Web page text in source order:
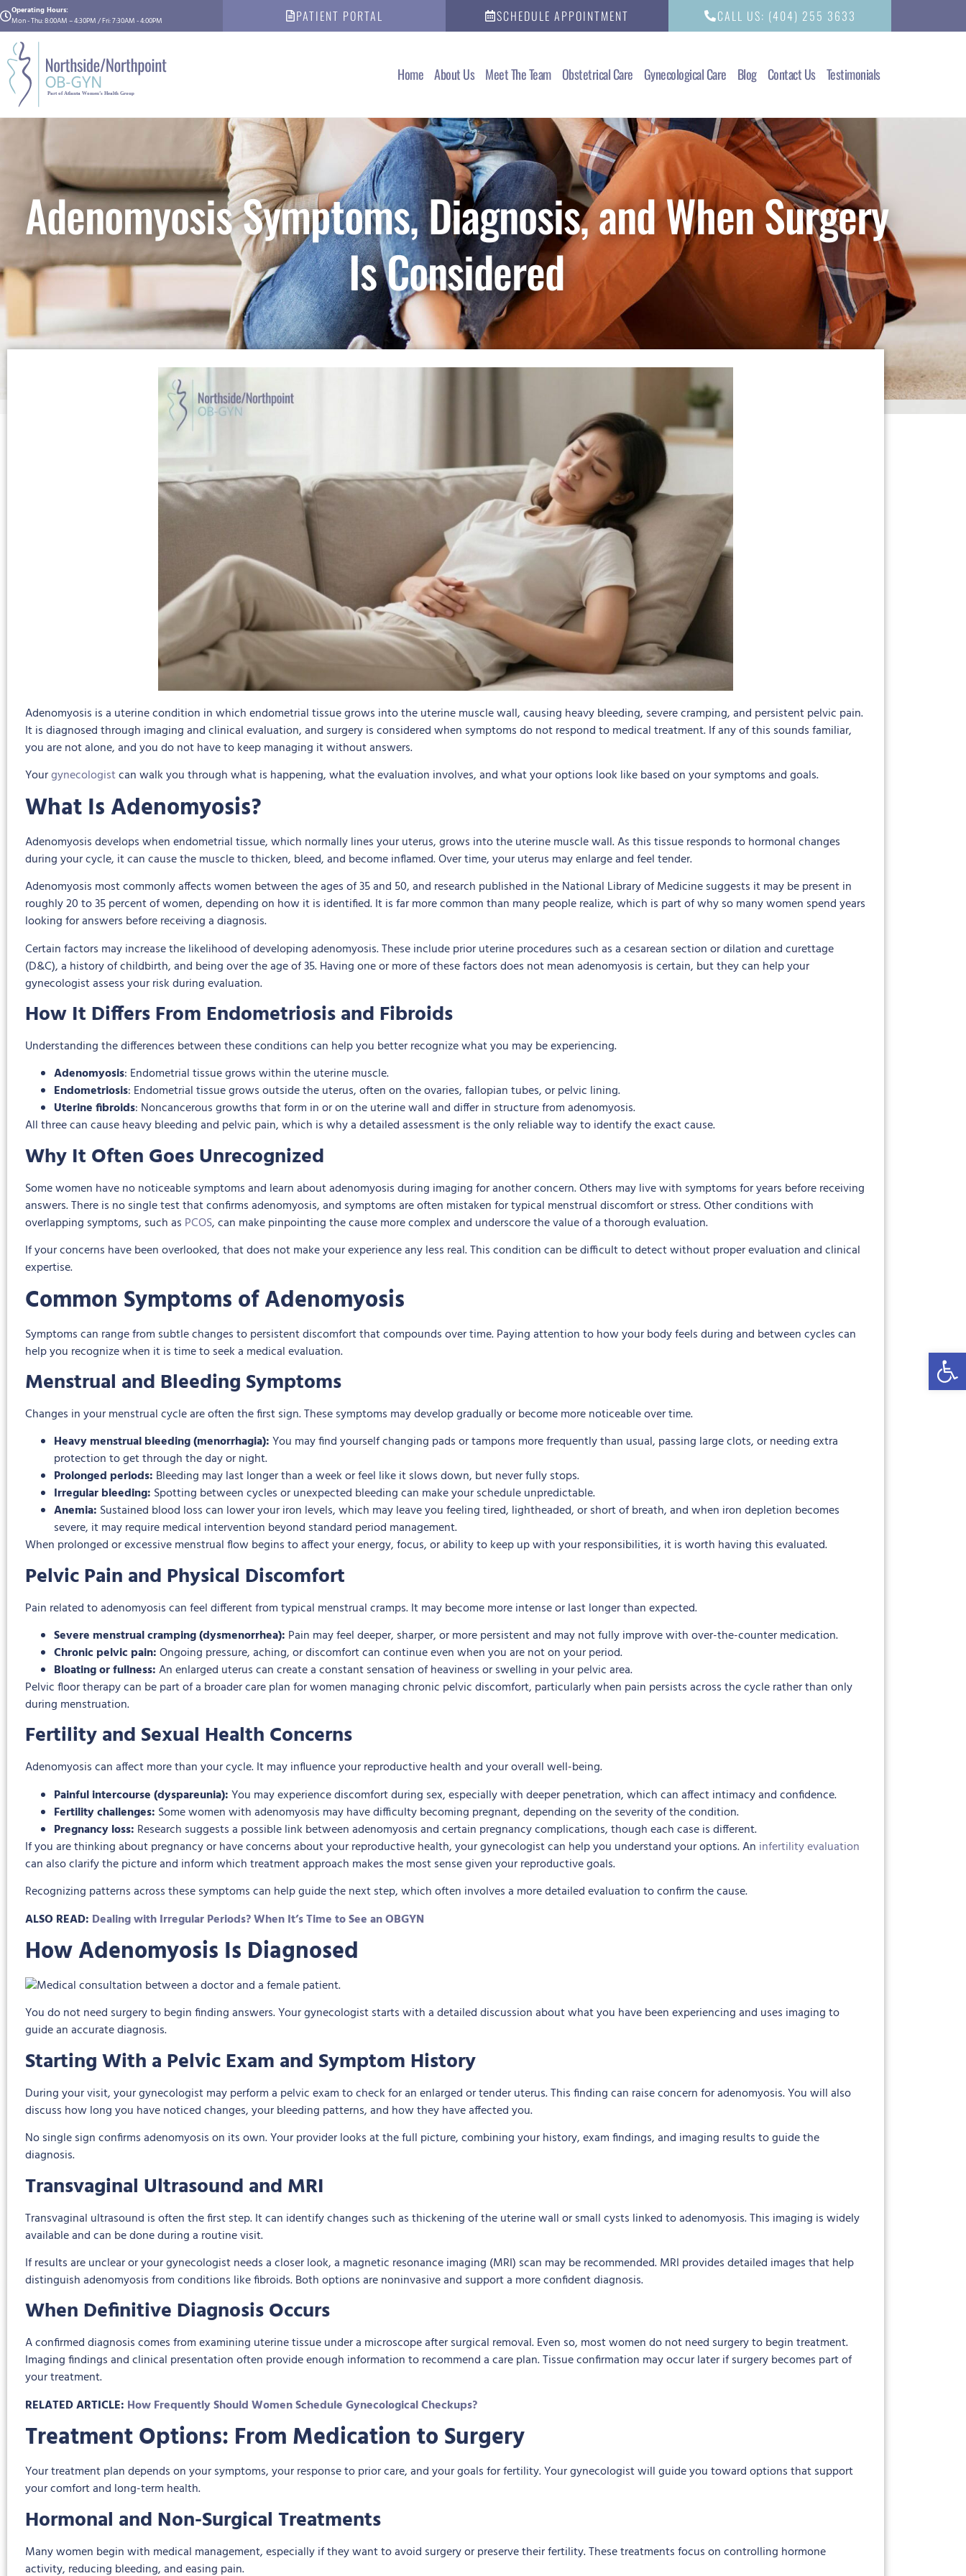
Operating Hours:
Mon - Thu: 8:00AM – 4:30PM / Fri: 7:30AM - 4:00PM
PATIENT PORTAL SCHEDULE APPOINTMENT CALL US: (404) 255 3633
Home About Us Meet The Team Obstetrical Care Gynecological Care Blog Contact Us Testimonials
Adenomyosis Symptoms, Diagnosis, and When Surgery
Is Considered
Adenomyosis is a uterine condition in which endometrial tissue grows into the uterine muscle wall, causing heavy bleeding, severe cramping, and persistent pelvic pain.
It is diagnosed through imaging and clinical evaluation, and surgery is considered when symptoms do not respond to medical treatment. If any of this sounds familiar,
you are not alone, and you do not have to keep managing it without answers.
Yourgynecologistcan walk you through what is happening, what the evaluation involves, and what your options look like based on your symptoms and goals.
What Is Adenomyosis?
Adenomyosis develops when endometrial tissue, which normally lines your uterus, grows into the uterine muscle wall. As this tissue responds to hormonal changes
during your cycle, it can cause the muscle to thicken, bleed, and become inflamed. Over time, your uterus may enlarge and feel tender.
Adenomyosis most commonly affects women between the ages of 35 and 50, and research published in the National Library of Medicine suggests it may be present in
roughly 20 to 35 percent of women, depending on how it is identified. It is far more common than many people realize, which is part of why so many women spend years
looking for answers before receiving a diagnosis.
Certain factors may increase the likelihood of developing adenomyosis. These include prior uterine procedures such as a cesarean section or dilation and curettage
(D&C), a history of childbirth, and being over the age of 35. Having one or more of these factors does not mean adenomyosis is certain, but they can help your
gynecologist assess your risk during evaluation.
How It Differs From Endometriosis and Fibroids
Understanding the differences between these conditions can help you better recognize what you may be experiencing.
Adenomyosis: Endometrial tissue grows within the uterine muscle.
Endometriosis: Endometrial tissue grows outside the uterus, often on the ovaries, fallopian tubes, or pelvic lining.
Uterine fibroids: Noncancerous growths that form in or on the uterine wall and differ in structure from adenomyosis.
All three can cause heavy bleeding and pelvic pain, which is why a detailed assessment is the only reliable way to identify the exact cause.
Why It Often Goes Unrecognized
Some women have no noticeable symptoms and learn about adenomyosis during imaging for another concern. Others may live with symptoms for years before receiving
answers. There is no single test that confirms adenomyosis, and symptoms are often mistaken for typical menstrual discomfort or stress. Other conditions with
overlapping symptoms, such as PCOS, can make pinpointing the cause more complex and underscore the value of a thorough evaluation.
If your concerns have been overlooked, that does not make your experience any less real. This condition can be difficult to detect without proper evaluation and clinical
expertise.
Common Symptoms of Adenomyosis
Symptoms can range from subtle changes to persistent discomfort that compounds over time. Paying attention to how your body feels during and between cycles can
help you recognize when it is time to seek a medical evaluation.
Menstrual and Bleeding Symptoms
Changes in your menstrual cycle are often the first sign. These symptoms may develop gradually or become more noticeable over time.
Heavy menstrual bleeding (menorrhagia):You may find yourself changing pads or tampons more frequently than usual, passing large clots, or needing extra
protection to get through the day or night.
Prolonged periods: Bleeding may last longer than a week or feel like it slows down, but never fully stops.
Irregular bleeding: Spotting between cycles or unexpected bleeding can make your schedule unpredictable.
Anemia: Sustained blood loss can lower your iron levels, which may leave you feeling tired, lightheaded, or short of breath, and when iron depletion becomes
severe, it may require medical intervention beyond standard period management.
When prolonged or excessive menstrual flow begins to affect your energy, focus, or ability to keep up with your responsibilities, it is worth having this evaluated.
Pelvic Pain and Physical Discomfort
Pain related to adenomyosis can feel different from typical menstrual cramps. It may become more intense or last longer than expected.
Severe menstrual cramping (dysmenorrhea): Pain may feel deeper, sharper, or more persistent and may not fully improve with over-the-counter medication.
Chronic pelvic pain:Ongoing pressure, aching, or discomfort can continue even when you are not on your period.
Bloating or fullness:An enlarged uterus can create a constant sensation of heaviness or swelling in your pelvic area.
Pelvic floor therapy can be part of a broader care plan for women managing chronic pelvic discomfort, particularly when pain persists across the cycle rather than only
during menstruation.
Fertility and Sexual Health Concerns
Adenomyosis can affect more than your cycle. It may influence your reproductive health and your overall well-being.
Painful intercourse (dyspareunia):You may experience discomfort during sex, especially with deeper penetration, which can affect intimacy and confidence.
Fertility challenges: Some women with adenomyosis may have difficulty becoming pregnant, depending on the severity of the condition.
Pregnancy loss: Research suggests a possible link between adenomyosis and certain pregnancy complications, though each case is different.
If you are thinking about pregnancy or have concerns about your reproductive health, your gynecologist can help you understand your options. An infertility evaluation
can also clarify the picture and inform which treatment approach makes the most sense given your reproductive goals.
Recognizing patterns across these symptoms can help guide the next step, which often involves a more detailed evaluation to confirm the cause.
ALSO READ: Dealing with Irregular Periods? When It’s Time to See an OBGYN
How Adenomyosis Is Diagnosed
You do not need surgery to begin finding answers. Your gynecologist starts with a detailed discussion about what you have been experiencing and uses imaging to
guide an accurate diagnosis.
Starting With a Pelvic Exam and Symptom History
During your visit, your gynecologist may perform a pelvic exam to check for an enlarged or tender uterus. This finding can raise concern for adenomyosis. You will also
discuss how long you have noticed changes, your bleeding patterns, and how they have affected you.
No single sign confirms adenomyosis on its own. Your provider looks at the full picture, combining your history, exam findings, and imaging results to guide the
diagnosis.
Transvaginal Ultrasound and MRI
Transvaginal ultrasound is often the first step. It can identify changes such as thickening of the uterine wall or small cysts linked to adenomyosis. This imaging is widely
available and can be done during a routine visit.
If results are unclear or your gynecologist needs a closer look, a magnetic resonance imaging (MRI) scan may be recommended. MRI provides detailed images that help
distinguish adenomyosis from conditions like fibroids. Both options are noninvasive and support a more confident diagnosis.
When Definitive Diagnosis Occurs
A confirmed diagnosis comes from examining uterine tissue under a microscope after surgical removal. Even so, most women do not need surgery to begin treatment.
Imaging findings and clinical presentation often provide enough information to recommend a care plan. Tissue confirmation may occur later if surgery becomes part of
your treatment.
RELATED ARTICLE: How Frequently Should Women Schedule Gynecological Checkups?
Treatment Options: From Medication to Surgery
Your treatment plan depends on your symptoms, your response to prior care, and your goals for fertility. Your gynecologist will guide you toward options that support
your comfort and long-term health.
Hormonal and Non-Surgical Treatments
Many women begin with medical management, especially if they want to avoid surgery or preserve their fertility. These treatments focus on controlling hormone
activity, reducing bleeding, and easing pain.